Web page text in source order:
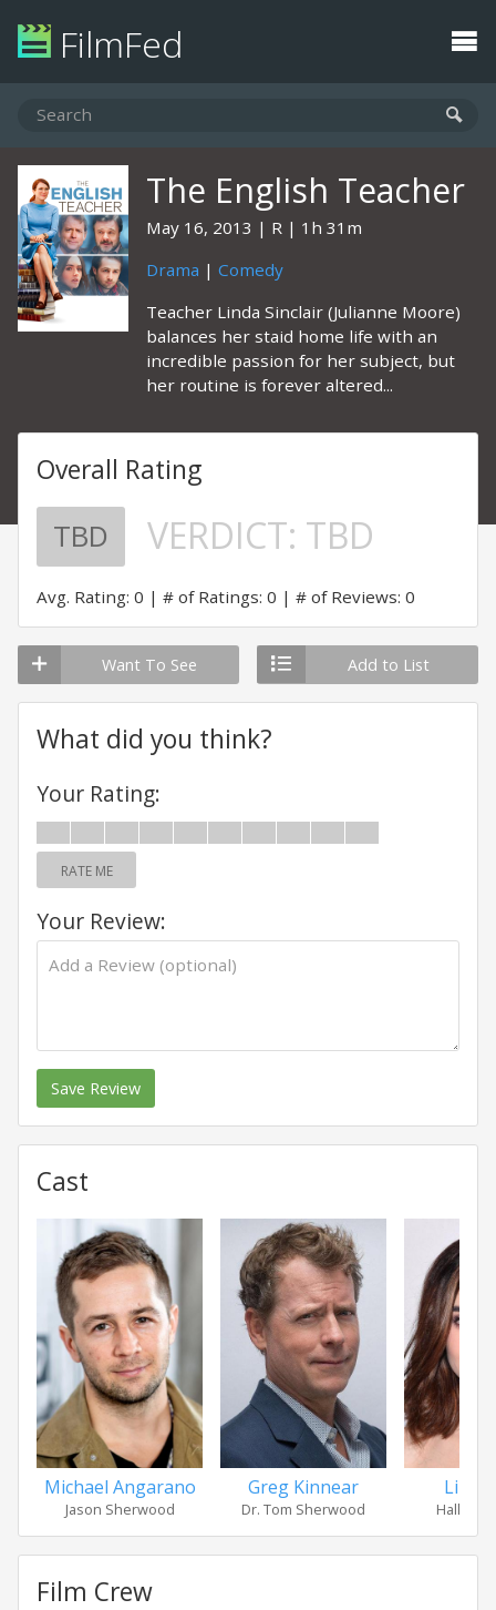
FilmFed
The English Teacher
May 16, 2013 R
1h 31m
Drama | Comedy
Teacher Linda Sinclair (Julianne Moore)
balances her staid home life with an
incredible passion for her subject, but
her routine is forever altered...
Overall Rating
TBD VERDICT: TBD
Avg. Rating: 0 # of Ratings: 0 # of Reviews: 0
Want To See Add to List
What did you think?
Your Rating:
RATE ME
Your Review:
Save Review
Cast
Michael Angarano
Jason Sherwood
Greg Kinnear
Dr. Tom Sherwood
Lily
Halle
Film Crew